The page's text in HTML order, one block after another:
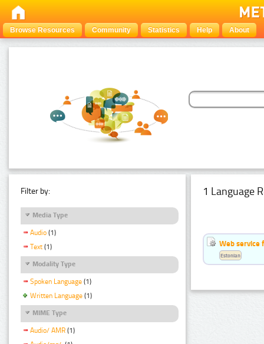
Browse Resources Community Statistics Help About
Filter by:
Media Type
Audio (1)
Text (1)
Modality Type
Spoken Language (1)
Written Language (1)
MIME Type
Audio/ AMR (1)
1 Language
Web service
Estonian